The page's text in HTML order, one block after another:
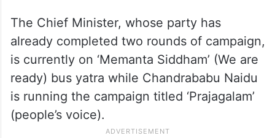
The Chief Minister, whose party has
already completed two rounds of campaign,
is currently on ‘Memanta Siddham’ (We are
ready) bus yatra while Chandrababu Naidu
is running the campaign titled ‘Prajagalam’
(people’s voice).